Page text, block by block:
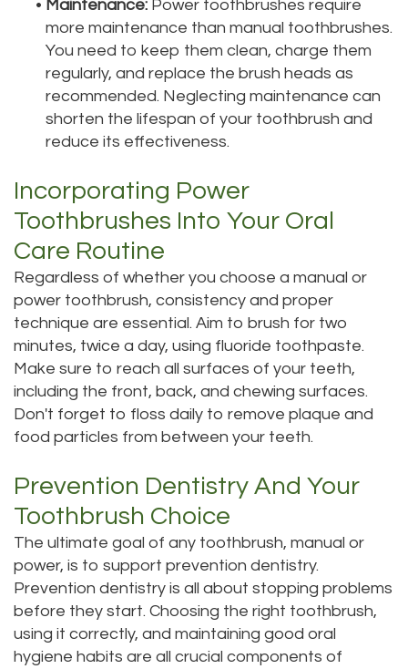
• Maintenance: Power toothbrushes require
more maintenance than manual toothbrushes.
You need to keep them clean, charge them
regularly, and replace the brush heads as
recommended. Neglecting maintenance can
shorten the lifespan of your toothbrush and
reduce its effectiveness.
Incorporating Power
Toothbrushes Into Your Oral
Care Routine
Regardless of whether you choose a manual or
power toothbrush, consistency and proper
technique are essential. Aim to brush for two
minutes, twice a day, using fluoride toothpaste.
Make sure to reach all surfaces of your teeth,
including the front, back, and chewing surfaces.
Don't forget to floss daily to remove plaque and
food particles from between your teeth.
Prevention Dentistry And Your
Toothbrush Choice
The ultimate goal of any toothbrush, manual or
power, is to support prevention dentistry.
Prevention dentistry is all about stopping problems
before they start. Choosing the right toothbrush,
using it correctly, and maintaining good oral
hygiene habits are all crucial components of